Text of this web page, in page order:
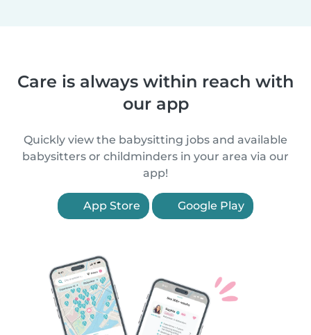
Care is always within reach with
our app
Quickly view the babysitting jobs and available
babysitters or childminders in your area via our
app!
App Store Google Play